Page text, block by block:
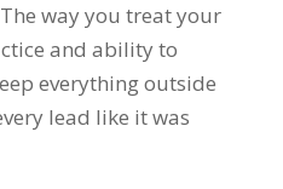
way you treat your
and ability to
everything outside
lead like it was